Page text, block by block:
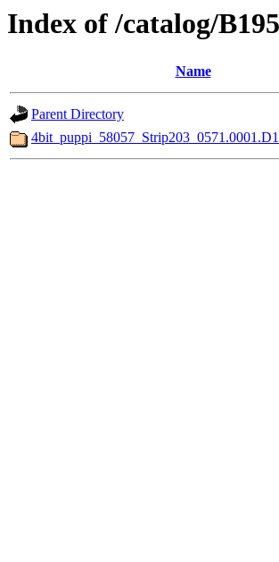
Index of /catalog/
Name
Parent Directory